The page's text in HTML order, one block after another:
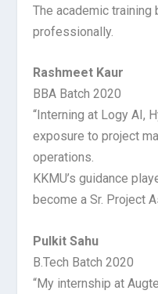
The academic
professionally.
Rashmeet Kaur
BBA Batch 2020
“Interning at Logy AI,
exposure to project
operations.
KKMU’s guidance
become a Sr. Project
Pulkit Sahu
B.Tech Batch 2020
“My internship at